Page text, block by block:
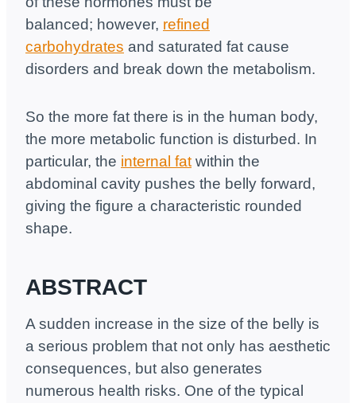
balanced; however, refined
carbohydrates and saturated fat cause
disorders and break down the metabolism.
So the more fat there is in the human body,
the more metabolic function is disturbed. In
particular, the internal fat within the
abdominal cavity pushes the belly forward,
giving the figure a characteristic rounded
shape.
ABSTRACT
A sudden increase in the size of the belly is
a serious problem that not only has aesthetic
consequences, but also generates
numerous health risks. One of the typical